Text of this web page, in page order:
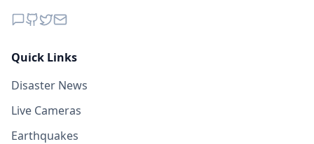
Quick Links
Disaster News
Live Cameras
Earthquakes